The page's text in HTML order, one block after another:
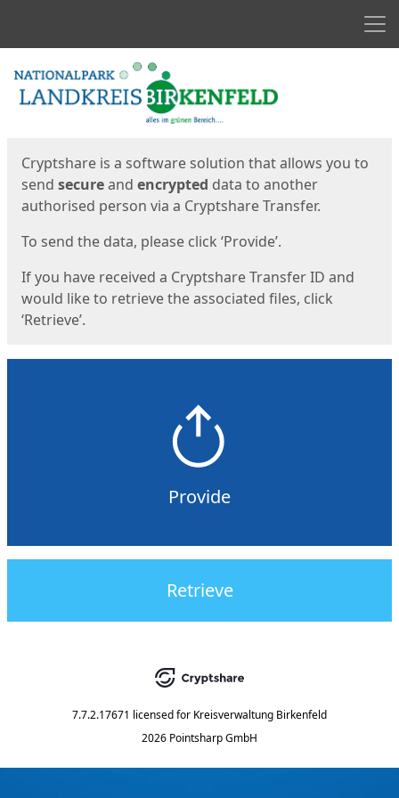
Start
Cryptshare is a software solution that allows you to
send secureand encrypted data to another
authorised person via a Cryptshare Transfer.
To send the data, please click ‘Provide’.
If you have received a Cryptshare Transfer ID and
would like to retrieve the associated files, click
‘Retrieve’.
Provide
Retrieve
7.7.2.17671 licensed for Kreisverwaltung Birkenfeld
2026 Pointsharp GmbH